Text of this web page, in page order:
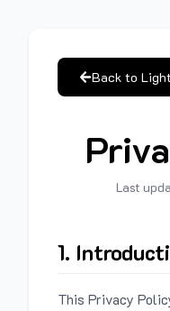
Back to
Last
1.
This Privacy